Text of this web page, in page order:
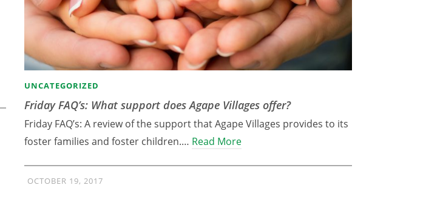
UNCATEGORIZED
Friday FAQ’s: What support does Agape Villages offer?
Friday FAQ’s: A review of the support that Agape Villages provides to its
foster families and foster children.… Read More
OCTOBER 19, 2017